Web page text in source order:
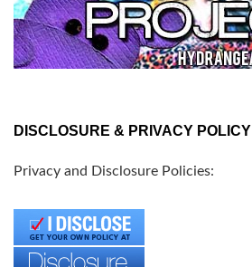
DISCLOSURE & PRIVACY POLICY
Privacy and Disclosure Policies: